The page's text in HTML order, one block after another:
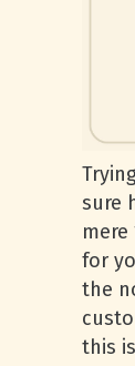
sure
mere
for
the
this